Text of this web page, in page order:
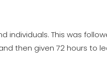
This was
then given 72 hours to